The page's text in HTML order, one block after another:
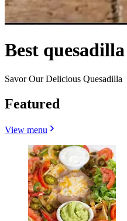
Best
Savor Our Delicious Quesadilla
Featured
View menu